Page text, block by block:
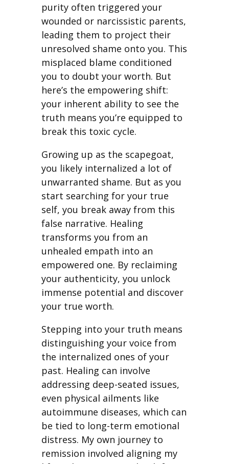
purity often triggered your
wounded or narcissistic parents,
leading them to project their
unresolved shame onto you. This
misplaced blame conditioned
you to doubt your worth. But
here’s the empowering shift:
your inherent ability to see the
truth means you’re equipped to
break this toxic cycle.
Growing up as the scapegoat,
you likely internalized a lot of
unwarranted shame. But as you
start searching for your true
self, you break away from this
false narrative. Healing
transforms you from an
unhealed empath into an
empowered one. By reclaiming
your authenticity, you unlock
immense potential and discover
your true worth.
Stepping into your truth means
distinguishing your voice from
the internalized ones of your
past. Healing can involve
addressing deep-seated issues,
even physical ailments like
autoimmune diseases, which can
be tied to long-term emotional
distress. My own journey to
remission involved aligning my